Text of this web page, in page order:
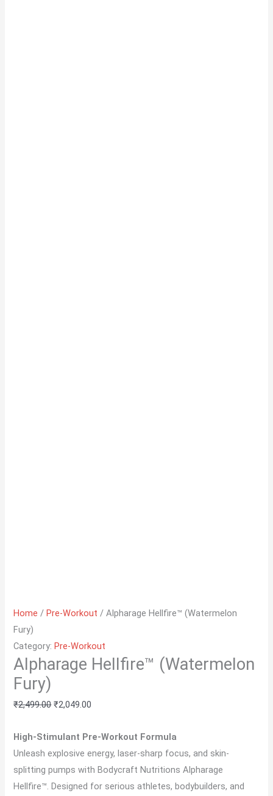
Home /Pre-Workout / Alpharage Hellfire™ (Watermelon
Fury)
Category:Pre-Workout
Alpharage Hellfire™ (Watermelon
Fury)
₹2,499.00 ₹2,049.00
High-Stimulant Pre-Workout Formula
Unleash explosive energy, laser-sharp focus, and skin-
splitting pumps with Bodycraft Nutritions Alpharage
Hellfire™. Designed for serious athletes, bodybuilders, and